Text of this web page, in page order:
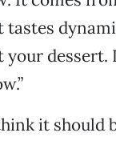
tastes
your dessert.
it should